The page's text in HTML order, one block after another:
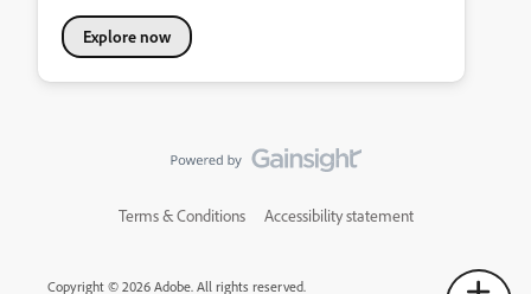
Explore now
Terms & Conditions Accessibility statement
Copyright © 2026 Adobe. All rights reserved.